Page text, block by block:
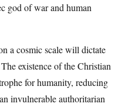
god of war and human
a cosmic scale will dictate
existence of the Christian
for humanity, reducing
invulnerable authoritarian